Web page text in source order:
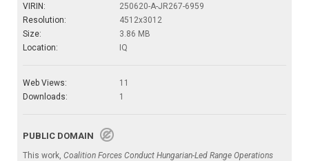
VIRIN:
250620-A-JR267-6959
Resolution:
4512x3012
Size:
3.86 MB
Location:
IQ
Web Views:
11
Downloads:
1
PUBLIC DOMAIN
This work, Coalition Forces Conduct Hungarian-Led Range Operations